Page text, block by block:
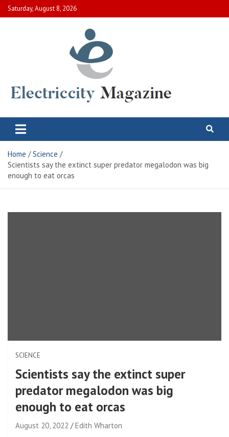
Skip
to
Saturday, August 8, 2026
Electric City Magazine
Home
Science
Scientists say the extinct super predator megalodon was big
enough to eat orcas
SCIENCE
Scientists say the extinct super
predator megalodon was big
enough to eat orcas
August 20, 2022
Edith Wharton